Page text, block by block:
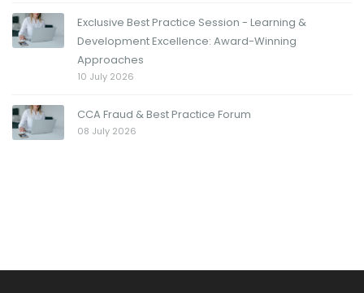
Exclusive Best Practice Session - Learning &
Development Excellence: Award-Winning
Approaches
10 July 2026
CCA Fraud & Best Practice Forum
08 July 2026